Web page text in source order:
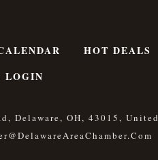
HOT DEALS
LOGIN
Delaware, OH, 43015, United